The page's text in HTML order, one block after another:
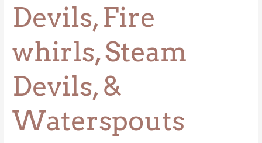
Devils, Fire
whirls, Steam
Devils, &
Waterspouts